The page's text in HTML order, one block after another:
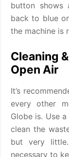
button
back to blue
the machine is
Cleaning
Open Air
It’s
every other
Globe is. Use
clean the
but very
necessary to